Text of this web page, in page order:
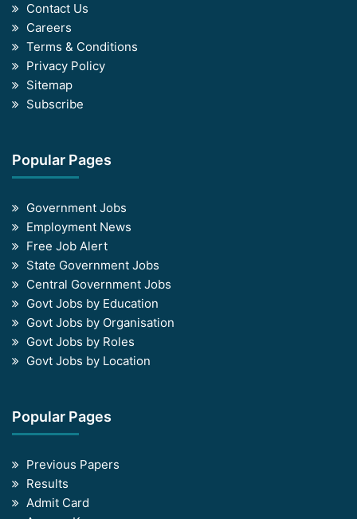
Contact Us
Careers
Terms & Conditions
Privacy Policy
Sitemap
Subscribe
Popular Pages
Government Jobs
Employment News
Free Job Alert
State Government Jobs
Central Government Jobs
Govt Jobs by Education
Govt Jobs by Organisation
Govt Jobs by Roles
Govt Jobs by Location
Popular Pages
Previous Papers
Results
Admit Card